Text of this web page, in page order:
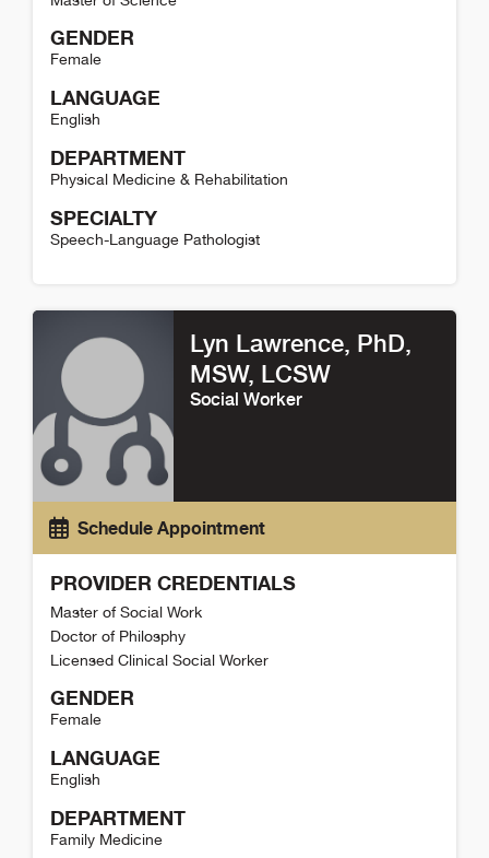
GENDER
Female
LANGUAGE
English
DEPARTMENT
Physical Medicine & Rehabilitation
SPECIALTY
Speech-Language Pathologist
Lyn Lawrence, PhD,
MSW, LCSW
Social Worker
Schedule Appointment
PROVIDER CREDENTIALS
Master of Social Work
Doctor of Philosphy
Licensed Clinical Social Worker
GENDER
Female
LANGUAGE
English
DEPARTMENT
Family Medicine